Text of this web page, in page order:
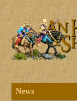
News